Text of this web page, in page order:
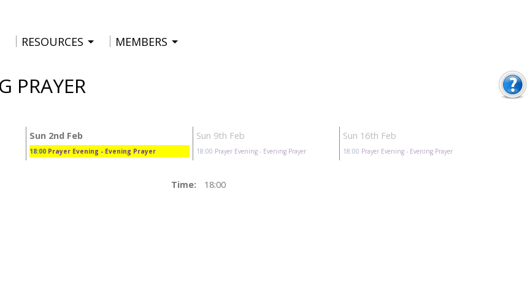
RESOURCES MEMBERS
PRAYER
Sun 2nd Feb
18:00 Prayer Evening - Evening Prayer
Sun 9th Feb
18:00 Prayer Evening- Evening Prayer
Sun 16th Feb
18:00 Prayer Evening- Evening Prayer
Time:
18:00